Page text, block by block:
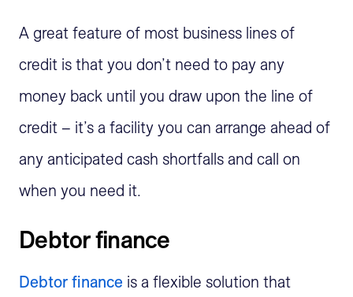
A great feature of most business lines of
credit is that you don’t need to pay any
money back until you draw upon the line of
credit – it’s a facility you can arrange ahead of
any anticipated cash shortfalls and call on
when you need it.
Debtor finance
Debtor finance is a flexible solution that